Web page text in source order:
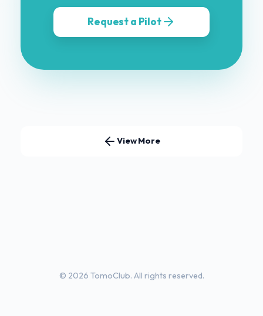
Request a Pilot
View More
© 2026 TomoClub. All rights reserved.